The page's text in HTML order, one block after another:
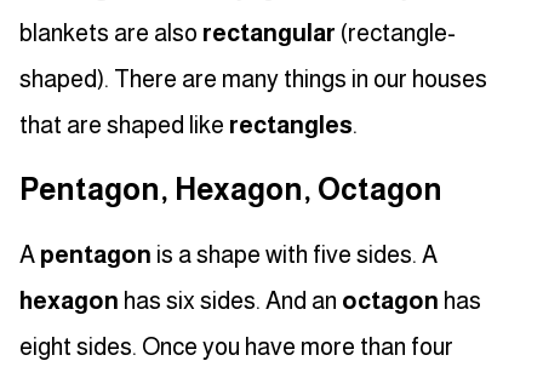
blankets are also rectangular (rectangle-
shaped). There are many things in our houses
that are shaped like rectangles.
Pentagon, Hexagon, Octagon
A pentagon is a shape with five sides. A
hexagon has six sides. And an octagon has
eight sides. Once you have more than four